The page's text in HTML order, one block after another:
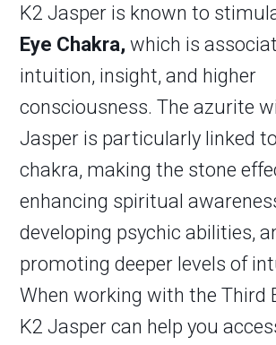
K2 Jasper is known to
Eye Chakra, which is
intuition, insight, and higher
consciousness. The azurite
Jasper is particularly linked
chakra, making the stone
enhancing spiritual
developing psychic abilities,
promoting deeper levels of
When working with the Third
K2 Jasper can help you